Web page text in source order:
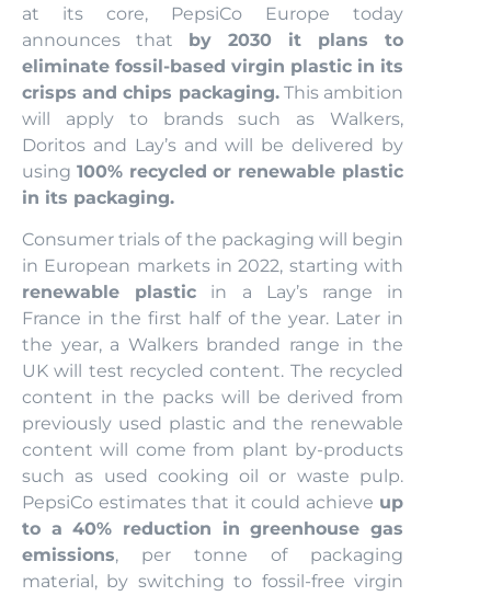
at its core, PepsiCo Europe today
announces that by 2030 it plans to
eliminate fossil-based virgin plastic in its
crisps and chips packaging.This ambition
will apply to brands such as Walkers,
Doritos and Lay’s and will be delivered by
using 100% recycled or renewable plastic
in its packaging.
Consumer trials of the packaging will begin
in European markets in 2022, starting with
renewable plastic in a Lay’s range in
France in the first half of the year. Later in
the year, a Walkers branded range in the
UK will test recycled content. The recycled
content in the packs will be derived from
previously used plastic and the renewable
content will come from plant by-products
such as used cooking oil or waste pulp.
PepsiCo estimates that it could achieve up
to a 40% reduction in greenhouse gas
emissions, per tonne of packaging
material, by switching to fossil-free virgin